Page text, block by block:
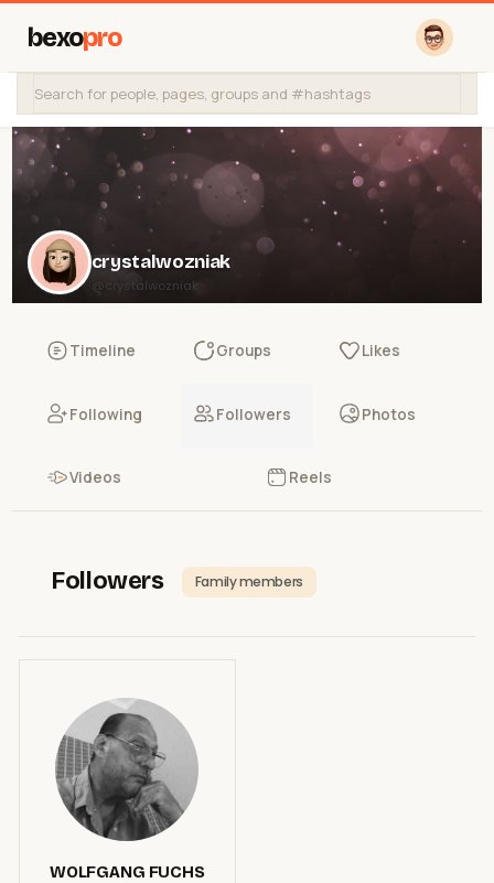
bexopro
crystalwozniak
@crystalwozniak
Timeline Groups Likes
Following Followers Photos
Videos Reels
Followers Family members
WOLFGANG FUCHS